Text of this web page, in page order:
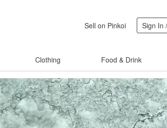
Sell on Pinkoi Sign In
Clothing Food & Drink